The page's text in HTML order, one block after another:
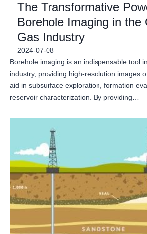
The Transformative
Borehole Imaging in the
Gas Industry
2024-07-08
Borehole imaging is an indispensable tool
industry, providing high-resolution images
aid in subsurface exploration, formation
reservoir characterization. By providing…